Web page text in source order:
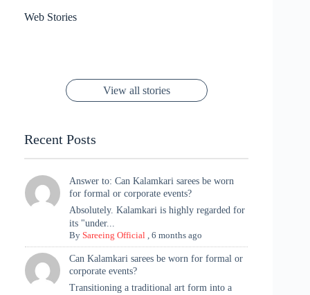
Web Stories
Sanya Thakur
Rajasthan to the
Met Gala ✨
6 Wedding Saree
Saree
16 Saree Looks
Glam and
Tradition
Kanjeevaram
Sarees – 6
Ganesh
Chaturthi
View all stories
Recent Posts
Answer to: Can Kalamkari sarees be worn
for formal or corporate events?
Absolutely. Kalamkari is highly regarded for
its "under...
BySareeing Official ,6 months ago
Can Kalamkari sarees be worn for formal or
corporate events?
Transitioning a traditional art form into a